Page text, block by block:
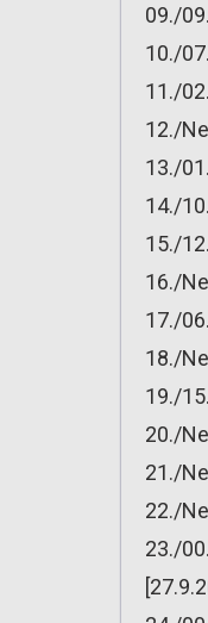
09./
10./
11./
12./
13./
14./
15./
16./
17./
18./
19./
20./
21./
22./
23./